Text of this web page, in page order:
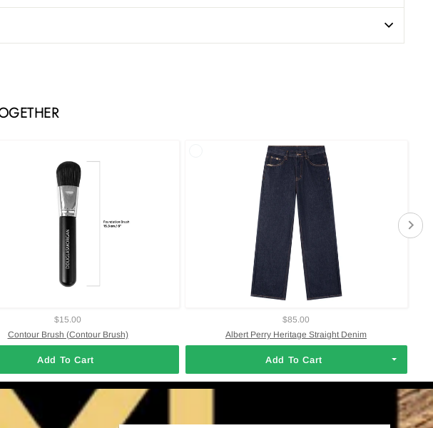
$15.00
Contour Brush (Contour Brush)
Add To Cart
$85.00
Albert Perry Heritage Straight Denim
Add To Cart